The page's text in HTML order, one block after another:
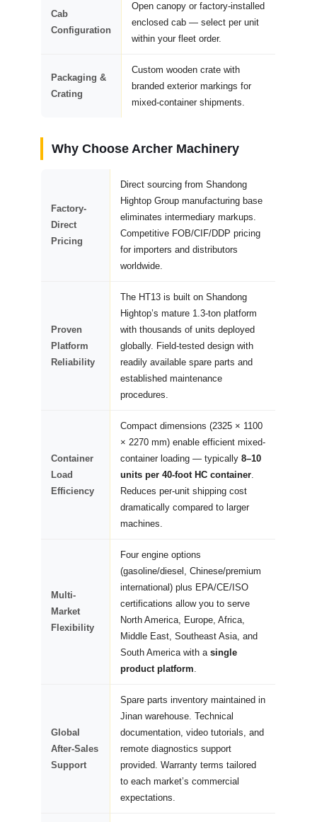
Cab
Configuration
Open canopy or factory-installed
enclosed cab — select per unit
within your fleet order.
Packaging &
Crating
Custom wooden crate with
branded exterior markings for
mixed-container shipments.
Why Choose Archer Machinery
Factory-
Direct
Pricing
Direct sourcing from Shandong
Hightop Group manufacturing base
eliminates intermediary markups.
Competitive FOB/CIF/DDP pricing
for importers and distributors
worldwide.
Proven
Platform
Reliability
The HT13 is built on Shandong
Hightop’s mature 1.3-ton platform
with thousands of units deployed
globally. Field-tested design with
readily available spare parts and
established maintenance
procedures.
Container
Load
Efficiency
Compact dimensions (2325 × 1100
× 2270 mm) enable efficient mixed-
container loading — typically8–10
units per 40-foot HC container
Reduces per-unit shipping cost
dramatically compared to larger
machines.
Multi-
Market
Flexibility
Four engine options
(gasoline/diesel, Chinese/premium
international) plus EPA/CE/ISO
certifications allow you to serve
North America, Europe, Africa,
Middle East, Southeast Asia, and
South America with asingle
product platform
Global
After-Sales
Support
Spare parts inventory maintained in
Jinan warehouse. Technical
documentation, video tutorials, and
remote diagnostics support
provided. Warranty terms tailored
to each market’s commercial
expectations.